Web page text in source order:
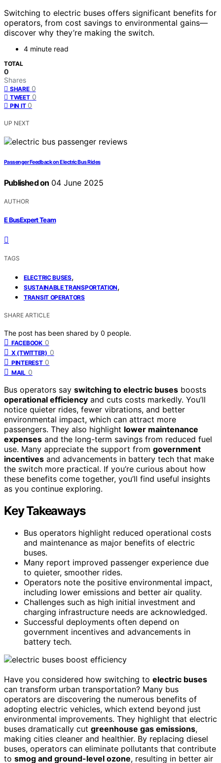
Switching to electric buses offers significant benefits for
operators, from cost savings to environmental gains—
discover why they’re making the switch.
4 minute read
TOTAL
0
Shares
SHARE 0
TWEET 0
PIN IT 0
UP NEXT
Passenger Feedback on Electric Bus Rides
Published on 04 June 2025
AUTHOR
E BusExpert Team
TAGS
ELECTRIC BUSES,
SUSTAINABLE TRANSPORTATION,
TRANSIT OPERATORS
SHARE ARTICLE
The post has been shared by 0 people.
FACEBOOK 0
X (TWITTER) 0
PINTEREST 0
MAIL 0
Bus operators say switching to electric buses boosts
operational efficiency and cuts costs markedly. You’ll
notice quieter rides, fewer vibrations, and better
environmental impact, which can attract more
passengers. They also highlight lower maintenance
expenses and the long-term savings from reduced fuel
use. Many appreciate the support from government
incentives and advancements in battery tech that make
the switch more practical. If you’re curious about how
these benefits come together, you’ll find useful insights
as you continue exploring.
Key Takeaways
Bus operators highlight reduced operational costs
and maintenance as major benefits of electric
buses.
Many report improved passenger experience due
to quieter, smoother rides.
Operators note the positive environmental impact,
including lower emissions and better air quality.
Challenges such as high initial investment and
charging infrastructure needs are acknowledged.
Successful deployments often depend on
government incentives and advancements in
battery tech.
Have you considered how switching to electric buses
can transform urban transportation? Many bus
operators are discovering the numerous benefits of
adopting electric vehicles, which extend beyond just
environmental improvements. They highlight that electric
buses dramatically cut greenhouse gas emissions,
making cities cleaner and healthier. By replacing diesel
buses, operators can eliminate pollutants that contribute
to smog and ground-level ozone, resulting in better air